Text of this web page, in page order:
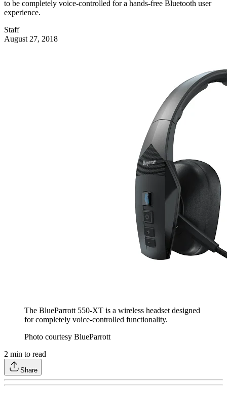
to be completely voice-controlled for a hands-free Bluetooth user
experience.
Staff
August 27, 2018
The BlueParrott 550-XT is a wireless headset designed
for completely voice-controlled functionality.
Photo courtesy BlueParrott
2 min to read
Share